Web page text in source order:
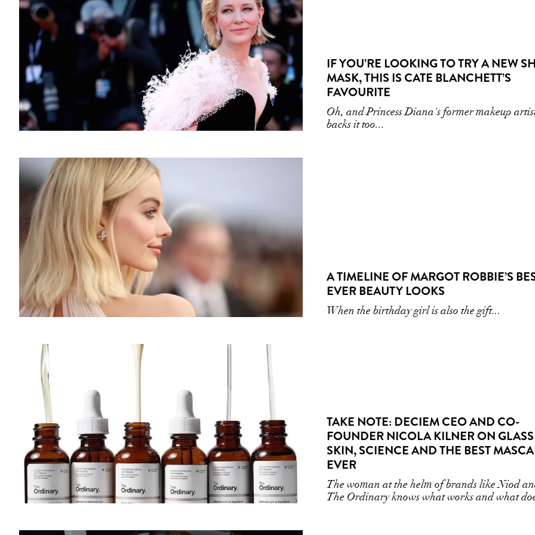
IF YOU’RE LOOKING TO TRY A NEW
MASK, THIS IS CATE BLANCHETT’S
FAVOURITE
Oh, and Princess Diana's former makeup
backs it too...
A TIMELINE OF MARGOT ROBBIE’S
EVER BEAUTY LOOKS
When the birthday girl is also the gift...
TAKE NOTE: DECIEM CEO AND CO-
FOUNDER NICOLA KILNER ON GLASS
SKIN, SCIENCE AND THE BEST
EVER
The woman at the helm of brands like Niod
The Ordinary knows what works and what